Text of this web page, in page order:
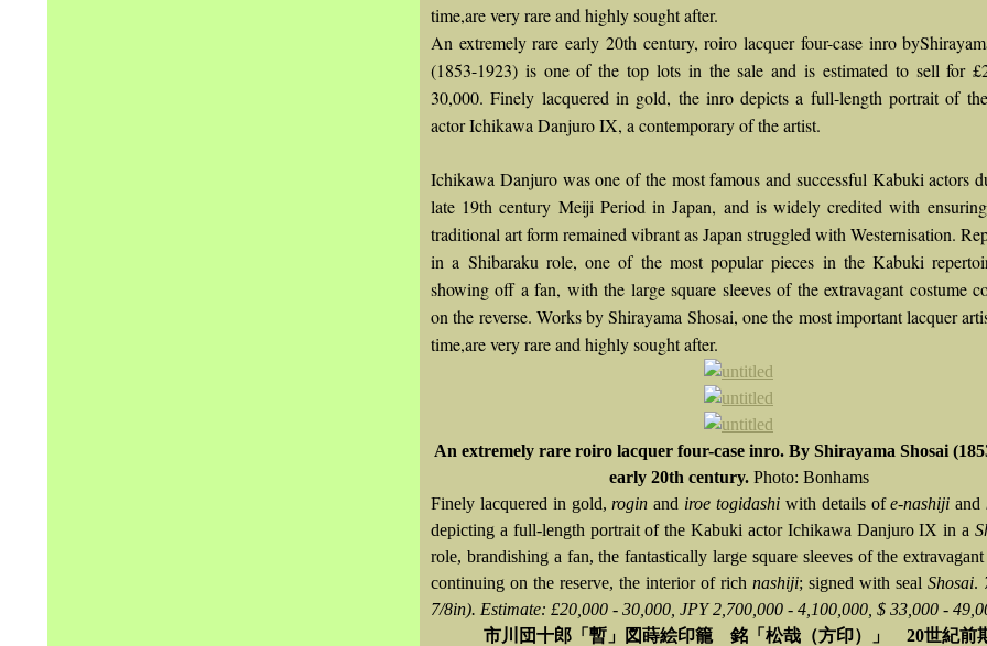
time,are very rare and highly sought after.
An extremely rare early 20th century, roiro lacquer four-case inro
(1853-1923) is one of the top lots in the sale and is estimated to sell for
30,000. Finely lacquered in gold, the inro depicts a full-length portrait of
actor Ichikawa Danjuro IX, a contemporary of the artist.
Ichikawa Danjuro was one of the most famous and successful Kabuki actors
late 19th century Meiji Period in Japan, and is widely credited with
traditional art form remained vibrant as Japan struggled with Westernisation.
in a Shibaraku role, one of the most popular pieces in the Kabuki
showing off a fan, with the large square sleeves of the extravagant costume
on the reverse. Works by Shirayama Shosai, one the most important lacquer
time,are very rare and highly sought after.
An extremely rare roiro lacquer four-case inro. By Shirayama Shosai
early 20th century. Photo: Bonhams
Finely lacquered in gold, rogin and iroe togidashiwith details ofe-nashiji and
depicting a full-length portrait of the Kabuki actor Ichikawa Danjuro IX in a
role, brandishing a fan, the fantastically large square sleeves of the extravagant
continuing on the reserve, the interior of rich nashiji; signed with seal Shosai.
7/8in). Estimate: £20,000 - 30,000, JPY 2,700,000 - 4,100,000, $ 33,000 -
市川団十郎「暫」図蒔絵印籠 銘「松哉（方印）」 20世紀前